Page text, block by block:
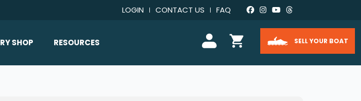
LOGIN CONTACT US FAQ
SHOP
Products
RESOURCES SELL YOUR BOAT